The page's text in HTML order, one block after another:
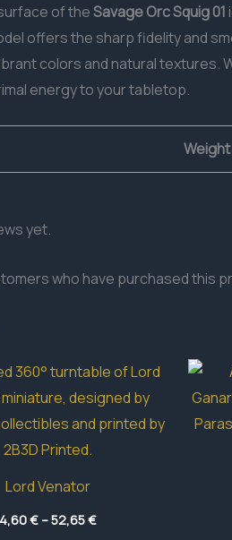
of theSavage Orc Squig 01
offers the sharp fidelity and
colors and natural textures.
energy to your tabletop.
Weight
yet.
who have purchased this
Lord Venator
4,60€–52,65€Price
range: